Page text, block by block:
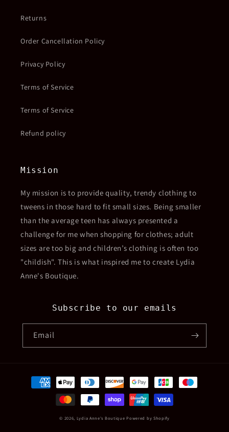
Returns
Order Cancellation Policy
Privacy Policy
Terms of Service
Terms of Service
Refund policy
Mission
My mission is to provide quality, trendy clothing to
tweens in those hard to fit small sizes. Being smaller
than the average teen has always presented a
challenge for me when shopping for clothes; adult
sizes are too big and children’s clothing is often too
"childish". This is what inspired me to create Lydia
Anne's Boutique.
Subscribe to our emails
Email
Payment
methods
© 2026, Lydia Anne's Boutique Powered by Shopify